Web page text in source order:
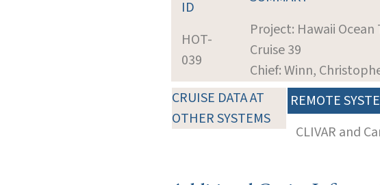
ID
HOT-
039
Project: Hawaii
Cruise 39
Chief: Winn,
CRUISE DATA AT
OTHER SYSTEMS
REMOTE
CLIVAR and